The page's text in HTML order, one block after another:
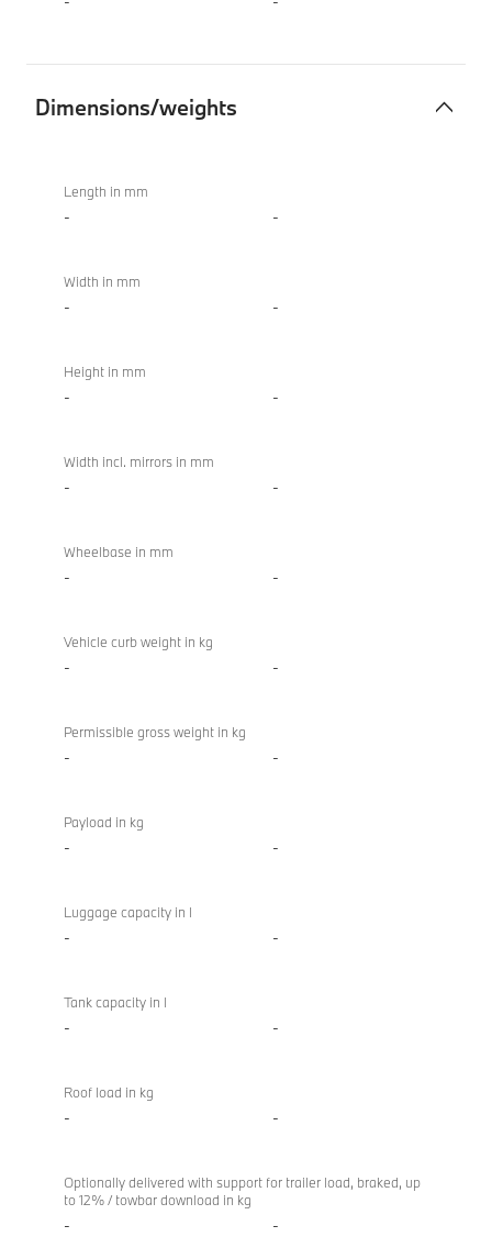
Dimensions/weights
M850i
xDrive
Length in mm
- -
Width in mm
- -
Height in mm
- -
Width incl. mirrors in mm
- -
Wheelbase in mm
- -
Vehicle curb weight in kg
- -
Permissible gross weight in kg
- -
Payload in kg
- -
Luggage capacity in l
- -
Tank capacity in l
- -
Roof load in kg
- -
Optionally delivered with support for trailer load, braked, up
to 12% / towbar download in kg
- -